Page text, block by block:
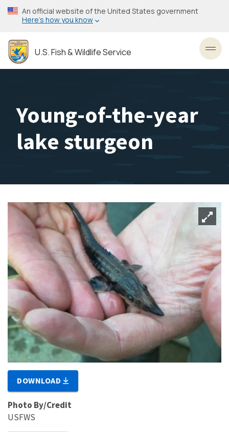
Skip
to
content
An official website of the United States government
Here’s how you know
U.S. Fish & Wildlife Service
Young-of-the-year
lake sturgeon
DOWNLOAD
Photo By/Credit
USFWS